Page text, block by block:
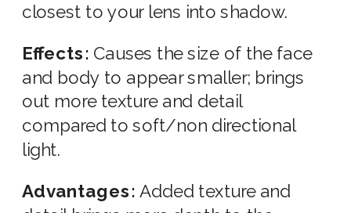
closest to your lens into shadow.
Effects: Causes the size of the face
and body to appear smaller; brings
out more texture and detail
compared to soft/non directional
light.
Advantages: Added texture and